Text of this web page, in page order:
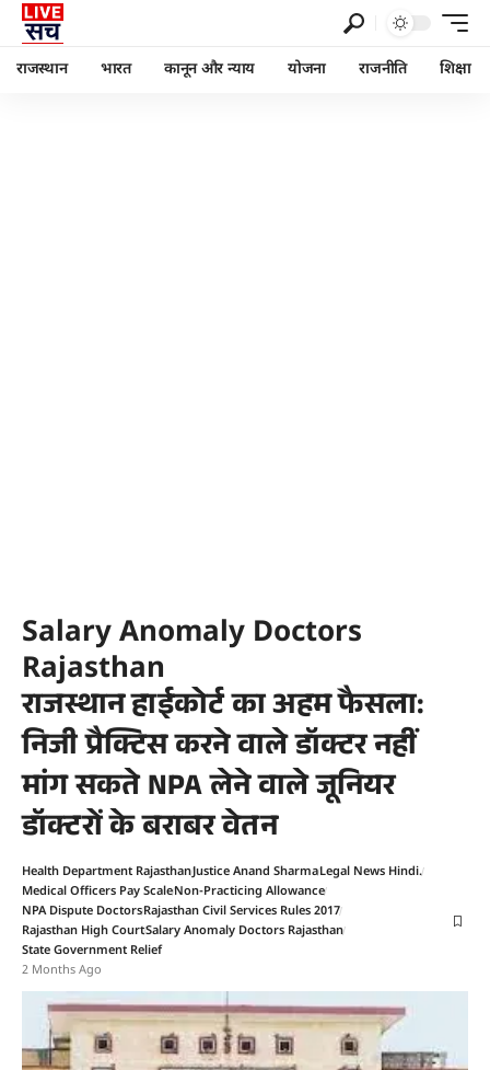
राजस्थान भारत कानून और न्याय योजना राजनीति शिक्षा
Salary Anomaly Doctors
Rajasthan
राजस्थान हाईकोर्ट का अहम फैसला:
निजी प्रैक्टिस करने वाले डॉक्टर नहीं
मांग सकते NPA लेने वाले जूनियर
डॉक्टरों के बराबर वेतन
Health Department RajasthanJustice Anand SharmaLegal News Hindi.
Medical Officers Pay ScaleNon-Practicing Allowance
NPA Dispute DoctorsRajasthan Civil Services Rules 2017
Rajasthan High CourtSalary Anomaly Doctors Rajasthan
State Government Relief
2 Months Ago